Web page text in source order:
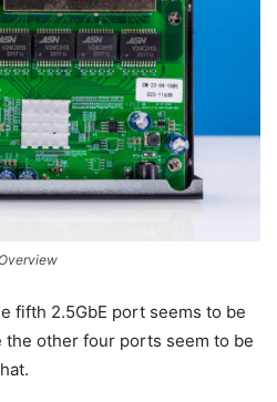
fifth 2.5GbE port seems to be
the other four ports seem to be